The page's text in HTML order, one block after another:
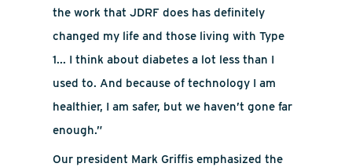
the work that JDRF does has definitely
changed my life and those living with Type
1... I think about diabetes a lot less than I
used to. And because of technology I am
healthier, I am safer, but we haven’t gone far
enough.”
Our president Mark Griffis emphasized the